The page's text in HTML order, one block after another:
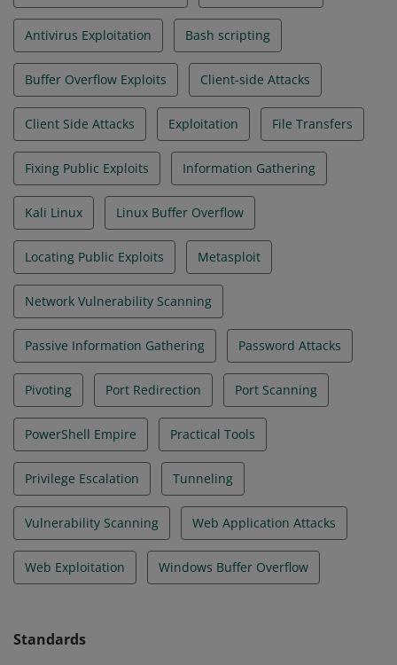
Antivirus Exploitation Bash scripting
Buffer Overflow Exploits Client-side Attacks
Client Side Attacks Exploitation File Transfers
Fixing Public Exploits Information Gathering
Kali Linux Linux Buffer Overflow
Locating Public Exploits Metasploit
Network Vulnerability Scanning
Passive Information Gathering Password Attacks
Pivoting Port Redirection Port Scanning
PowerShell Empire Practical Tools
Privilege Escalation Tunneling
Vulnerability Scanning Web Application Attacks
Web Exploitation Windows Buffer Overflow
Standards